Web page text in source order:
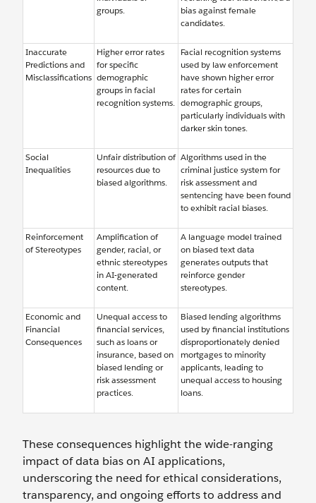
groups.
bias against female
candidates.
Inaccurate
Predictions and
Misclassifications
Higher error rates
for specific
demographic
groups in facial
recognition systems.
Facial recognition systems
used by law enforcement
have shown higher error
rates for certain
demographic groups,
particularly individuals with
darker skin tones.
Social
Inequalities
Unfair distribution of
resources due to
biased algorithms.
Algorithms used in the
criminal justice system for
risk assessment and
sentencing have been found
to exhibit racial biases.
Reinforcement
of Stereotypes
Amplification of
gender, racial, or
ethnic stereotypes
in AI-generated
content.
A language model trained
on biased text data
generates outputs that
reinforce gender
stereotypes.
Economic and
Financial
Consequences
Unequal access to
financial services,
such as loans or
insurance, based on
biased lending or
risk assessment
practices.
Biased lending algorithms
used by financial institutions
disproportionately denied
mortgages to minority
applicants, leading to
unequal access to housing
loans.
These consequences highlight the wide-ranging
impact of data bias on AI applications,
underscoring the need for ethical considerations,
transparency, and ongoing efforts to address and